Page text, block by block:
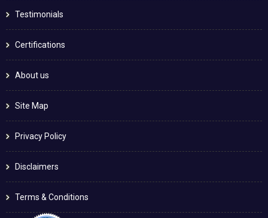
Testimonials
Certifications
About us
Site Map
Privacy Policy
Disclaimers
Terms & Conditions